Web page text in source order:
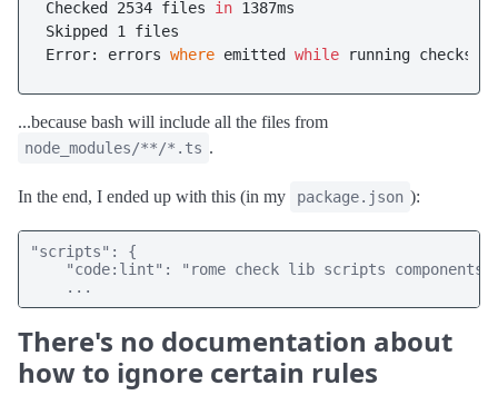
Checked 2534 files in 1387ms
Skipped 1 files
Error: errors where emitted while
...because bash will include all the files from
node_modules/**/*.ts .
In the end, I ended up with this (in my package.json ):
"scripts": {
"code:lint": "rome check lib scripts components
    ...
There's no documentation about
how to ignore certain rules